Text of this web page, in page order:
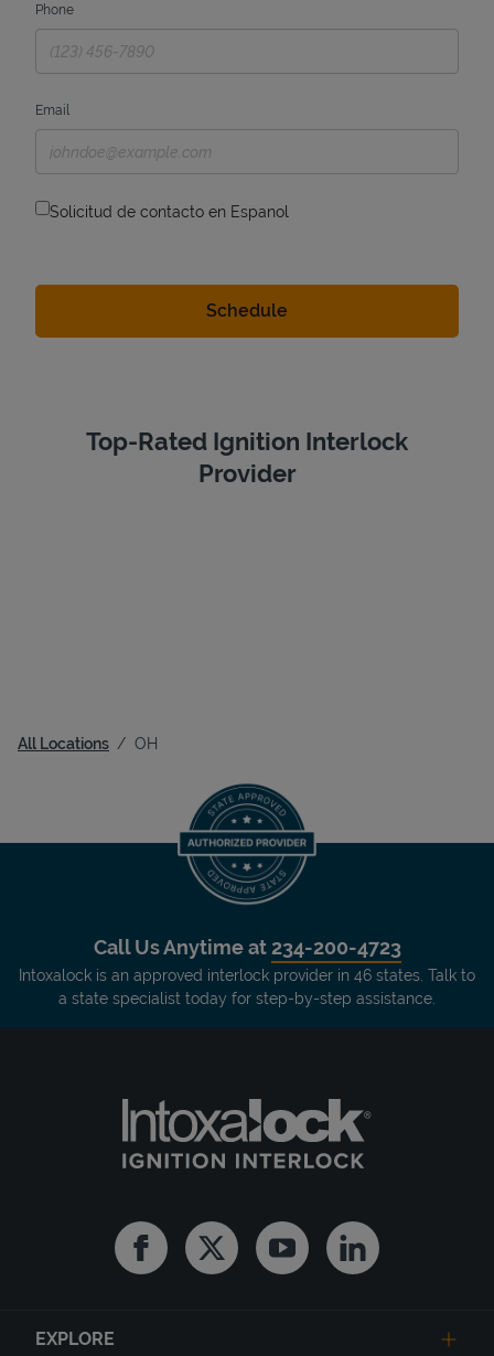
Phone
Email
Solicitud de contacto en Espanol
Top-Rated Ignition Interlock
Provider
All Locations OH
Call Us Anytime at 234-200-4723
Intoxalock is an approved interlock provider in 46 states. Talk to
a state specialist today for step-by-step assistance.
FacebookTwitter YoutubeLinkedin
EXPLORE